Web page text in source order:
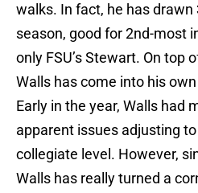
walks. In fact, he has drawn
season, good for 2nd-most
only FSU’s Stewart. On top
Walls has come into his
Early in the year, Walls had
apparent issues adjusting
collegiate level. However,
Walls has really turned a